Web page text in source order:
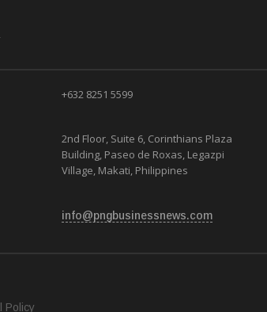
+632 8251 5599
2nd Floor, Suite 6, Corinthians Plaza
Building, Paseo de Roxas, Legazpi
Village, Makati, Philippines
info@pngbusinessnews.com
Policy